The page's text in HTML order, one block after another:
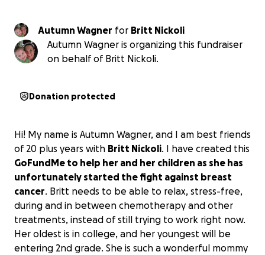
Autumn Wagner for Britt Nickoli
Autumn Wagner is organizing this fundraiser
on behalf of Britt Nickoli.
Donation protected
Hi! My name is Autumn Wagner, and I am best friends
of 20 plus years with Britt Nickoli. I have created this
GoFundMe to help her and her children as she has
unfortunately started the fight against breast
cancer. Britt needs to be able to relax, stress-free,
during and in between chemotherapy and other
treatments, instead of still trying to work right now.
Her oldest is in college, and her youngest will be
entering 2nd grade. She is such a wonderful mommy